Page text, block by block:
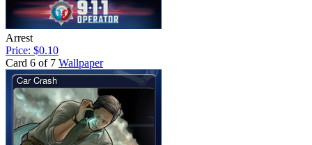
Arrest
Price: $0.10
Card 6 of 7 Wallpaper